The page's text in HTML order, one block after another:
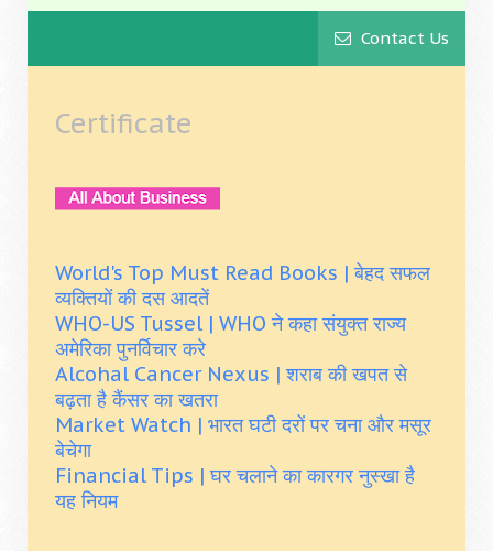
Contact Us
Certificate
World's Top Must Read Books | बेहद सफल
व्यक्तियों की दस आदतें
WHO-US Tussel | WHO ने कहा संयुक्त राज्य
अमेरिका पुनर्विचार करे
Alcohal Cancer Nexus | शराब की खपत से
बढ़ता है कैंसर का खतरा
Market Watch | भारत घटी दरों पर चना और मसूर
बेचेगा
Financial Tips | घर चलाने का कारगर नुस्खा है
यह नियम